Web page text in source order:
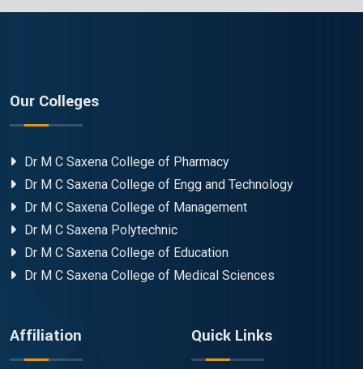
Our Colleges
Dr M C Saxena College of Pharmacy
Dr M C Saxena College of Engg and Technology
Dr M C Saxena College of Management
Dr M C Saxena Polytechnic
Dr M C Saxena College of Education
Dr M C Saxena College of Medical Sciences
Affiliation Quick Links